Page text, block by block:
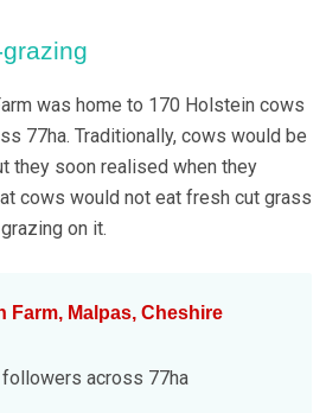
was home to 170 Holstein cows
77ha. Traditionally, cows would be
they soon realised when they
cows would not eat fresh cut grass
on it.
Farm, Malpas, Cheshire
across 77ha